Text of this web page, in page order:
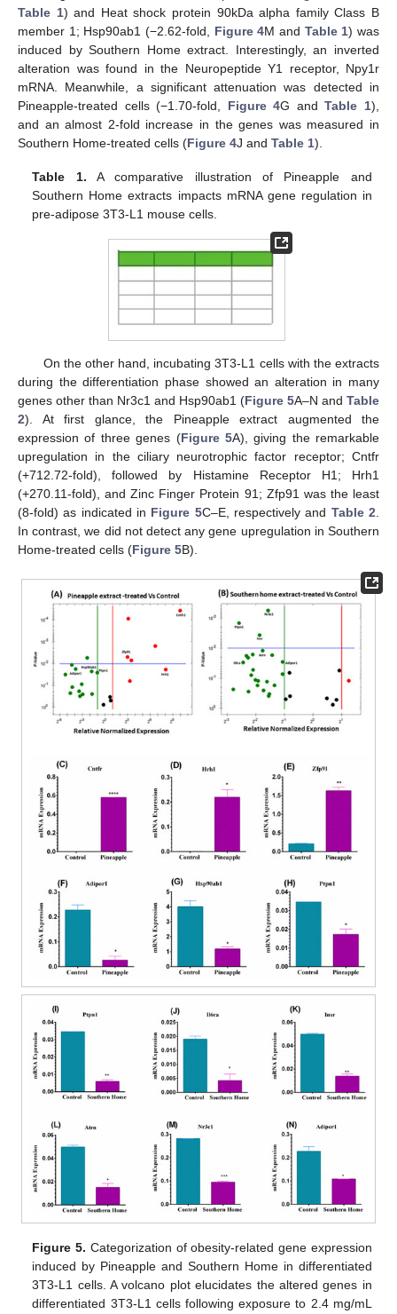
Table 1) and Heat shock protein 90kDa alpha family Class B
member 1; Hsp90ab1 (−2.62-fold, Figure 4M and Table 1) was
induced by Southern Home extract. Interestingly, an inverted
alteration was found in the Neuropeptide Y1 receptor, Npy1r
mRNA. Meanwhile, a significant attenuation was detected in
Pineapple-treated cells (−1.70-fold, Figure 4G andTable 1),
and an almost 2-fold increase in the genes was measured in
Southern Home-treated cells (Figure 4J and Table 1).
Table 1. A comparative illustration of Pineapple and
Southern Home extracts impacts mRNA gene regulation in
pre-adipose 3T3-L1 mouse cells.
On the other hand, incubating 3T3-L1 cells with the extracts
during the differentiation phase showed an alteration in many
genes other than Nr3c1 and Hsp90ab1 (Figure 5A–N and Table
2). At first glance, the Pineapple extract augmented the
expression of three genes (Figure 5A), giving the remarkable
upregulation in the ciliary neurotrophic factor receptor; Cntfr
(+712.72-fold), followed by Histamine Receptor H1; Hrh1
(+270.11-fold), and Zinc Finger Protein 91; Zfp91 was the least
(8-fold) as indicated in Figure 5C–E, respectively and Table 2
In contrast, we did not detect any gene upregulation in Southern
Home-treated cells (Figure 5B).
Figure 5. Categorization of obesity-related gene expression
induced by Pineapple and Southern Home in differentiated
3T3-L1 cells. A volcano plot elucidates the altered genes in
differentiated 3T3-L1 cells following exposure to 2.4 mg/mL